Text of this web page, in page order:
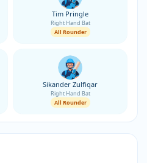
Tim Pringle
Right Hand Bat
All Rounder
Sikander Zulfiqar
Right Hand Bat
All Rounder